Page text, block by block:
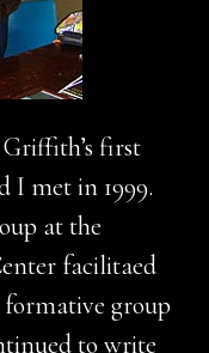
first
I met in 1999.
at the
facilitaed
group
to write